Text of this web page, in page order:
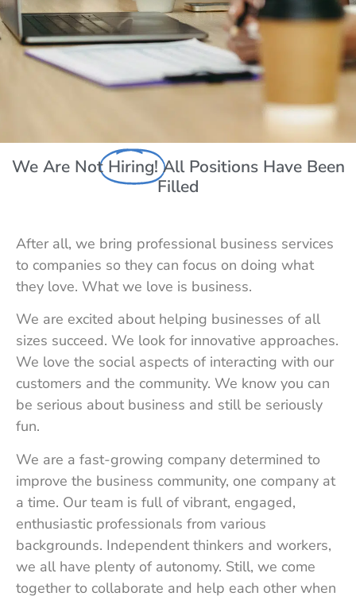
We Are Not Hiring! All Positions Have Been
Filled
After all, we bring professional business services
to companies so they can focus on doing what
they love. What we love is business.
We are excited about helping businesses of all
sizes succeed. We look for innovative approaches.
We love the social aspects of interacting with our
customers and the community. We know you can
be serious about business and still be seriously
fun.
We are a fast-growing company determined to
improve the business community, one company at
a time. Our team is full of vibrant, engaged,
enthusiastic professionals from various
backgrounds. Independent thinkers and workers,
we all have plenty of autonomy. Still, we come
together to collaborate and help each other when